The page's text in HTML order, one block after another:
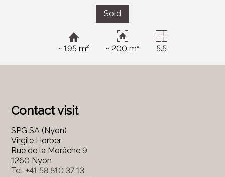
Sold
~ 195 m² ~ 200 m² 5.5
Contact visit
SPG SA (Nyon)
Virgile Horber
Rue de la Morâche 9
1260 Nyon
Tel. +41 58 810 37 13